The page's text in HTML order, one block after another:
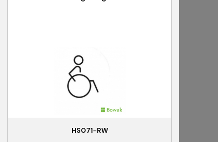
HS071-RW